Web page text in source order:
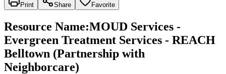
Print Share Favorite
Resource Name:MOUD Services -
Evergreen Treatment Services - REACH
Belltown (Partnership with
Neighborcare)